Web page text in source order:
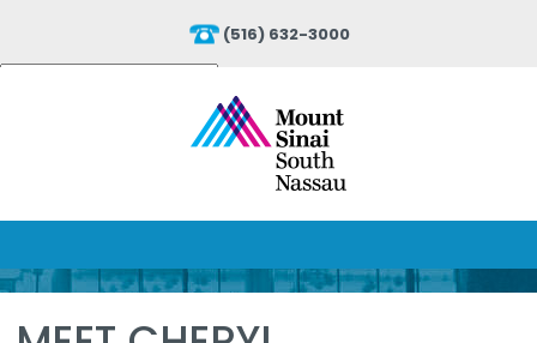
(516) 632-3000
Translate